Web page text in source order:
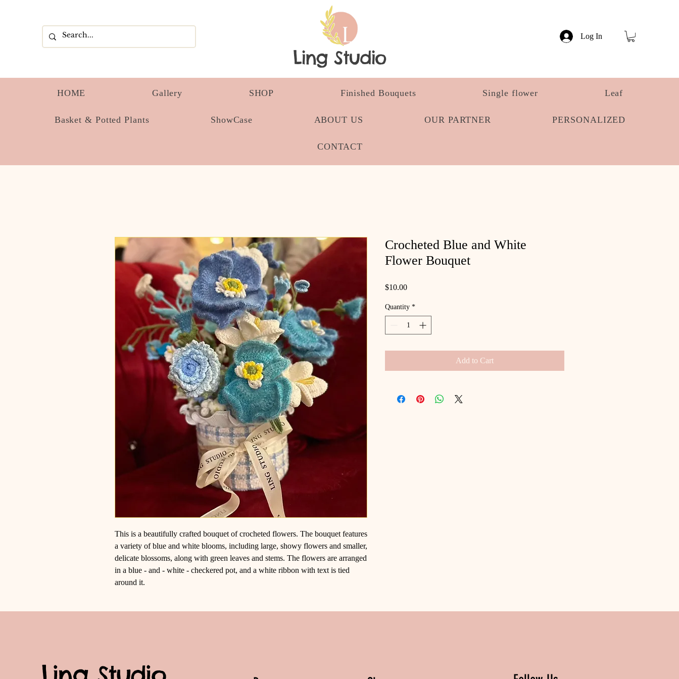
Ling Studio
Log In
HOME Gallery SHOP Finished Bouquets Single flower Leaf
Basket & Potted Plants ShowCase ABOUT US OUR PARTNER PERSONALIZED
CONTACT
This is a beautifully crafted bouquet of crocheted flowers. The bouquet features
a variety of blue and white blooms, including large, showy flowers and smaller,
delicate blossoms, along with green leaves and stems. The flowers are arranged
in a blue - and - white - checkered pot, and a white ribbon with text is tied
around it.
Crocheted Blue and White
Flower Bouquet
$10.00Price
Quantity *
Add to Cart